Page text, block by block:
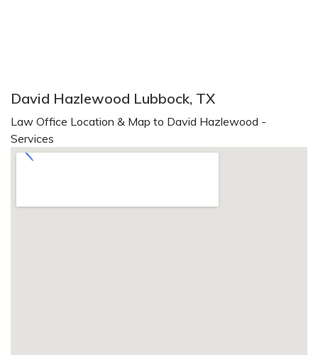
David Hazlewood Lubbock, TX
Law Office Location & Map to David Hazlewood -
Services